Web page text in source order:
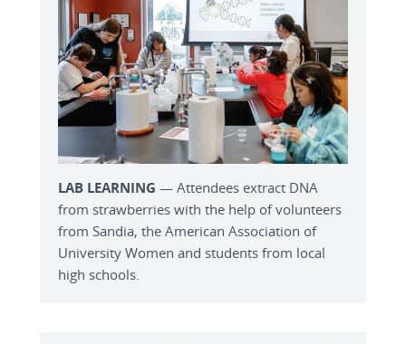
LAB LEARNING — Attendees extract DNA
from strawberries with the help of volunteers
from Sandia, the American Association of
University Women and students from local
high schools.